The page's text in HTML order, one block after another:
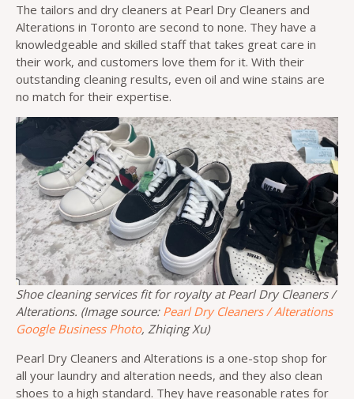
The tailors and dry cleaners at Pearl Dry Cleaners and
Alterations in Toronto are second to none. They have a
knowledgeable and skilled staff that takes great care in
their work, and customers love them for it. With their
outstanding cleaning results, even oil and wine stains are
no match for their expertise.
Shoe cleaning services fit for royalty at Pearl Dry Cleaners /
Alterations. (Image source: Pearl Dry Cleaners / Alterations
Google Business Photo, Zhiqing Xu)
Pearl Dry Cleaners and Alterations is a one-stop shop for
all your laundry and alteration needs, and they also clean
shoes to a high standard. They have reasonable rates for